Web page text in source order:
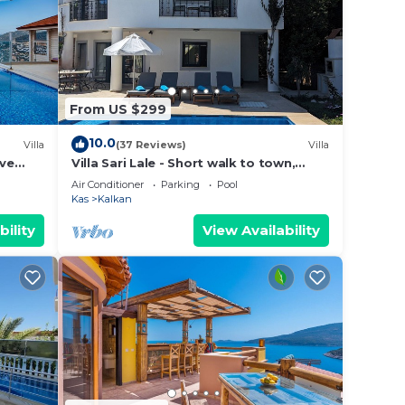
are
let
Villa
From US $299
10.0(37 Reviews) Villa
Villa Sari Lale - Short walk to town,
large private pool, Sleeps 10
Air Conditioner Parking
Pool
Kas
Kalkan
View Availability